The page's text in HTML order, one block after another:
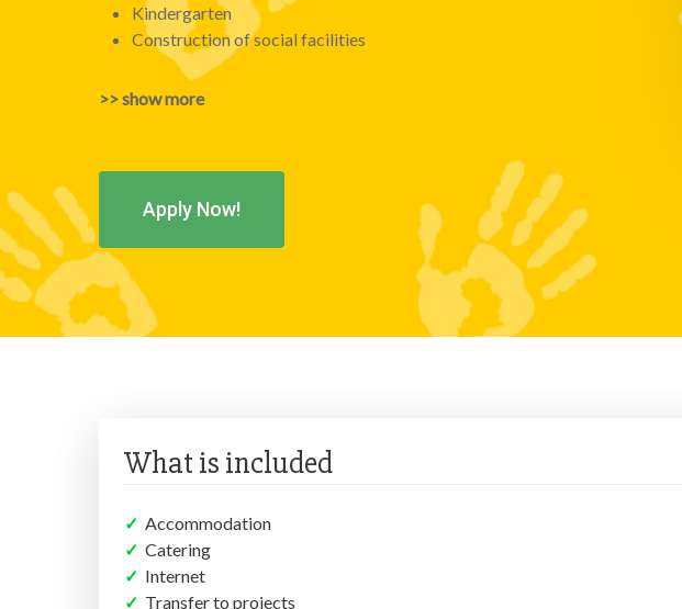
Kindergarten
Construction of social facilities
>> show more
Apply Now!
What is included
✓Accommodation
✓Catering
✓ Internet
✓ Transfer to projects